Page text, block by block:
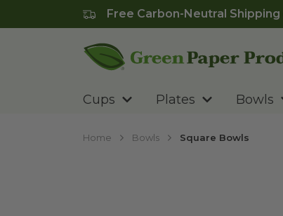
Free Carbon-Neutral Shipping
Cups Plates Bowls
Home Bowls Square Bowls